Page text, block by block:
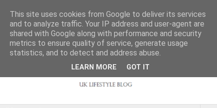
This site uses cookies from Google to deliver its services
and to analyze traffic. Your IP address and user-agent are
shared with Google along with performance and security
metrics to ensure quality of service, generate usage
statistics, and to detect and address abuse.
LEARN MORE GOT IT